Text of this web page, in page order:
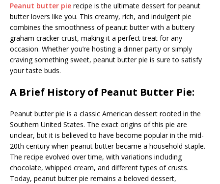
Peanut butter pie recipe is the ultimate dessert for peanut
butter lovers like you. This creamy, rich, and indulgent pie
combines the smoothness of peanut butter with a buttery
graham cracker crust, making it a perfect treat for any
occasion. Whether you’re hosting a dinner party or simply
craving something sweet, peanut butter pie is sure to satisfy
your taste buds.
A Brief History of Peanut Butter Pie:
Peanut butter pie is a classic American dessert rooted in the
Southern United States. The exact origins of this pie are
unclear, but it is believed to have become popular in the mid-
20th century when peanut butter became a household staple.
The recipe evolved over time, with variations including
chocolate, whipped cream, and different types of crusts.
Today, peanut butter pie remains a beloved dessert,